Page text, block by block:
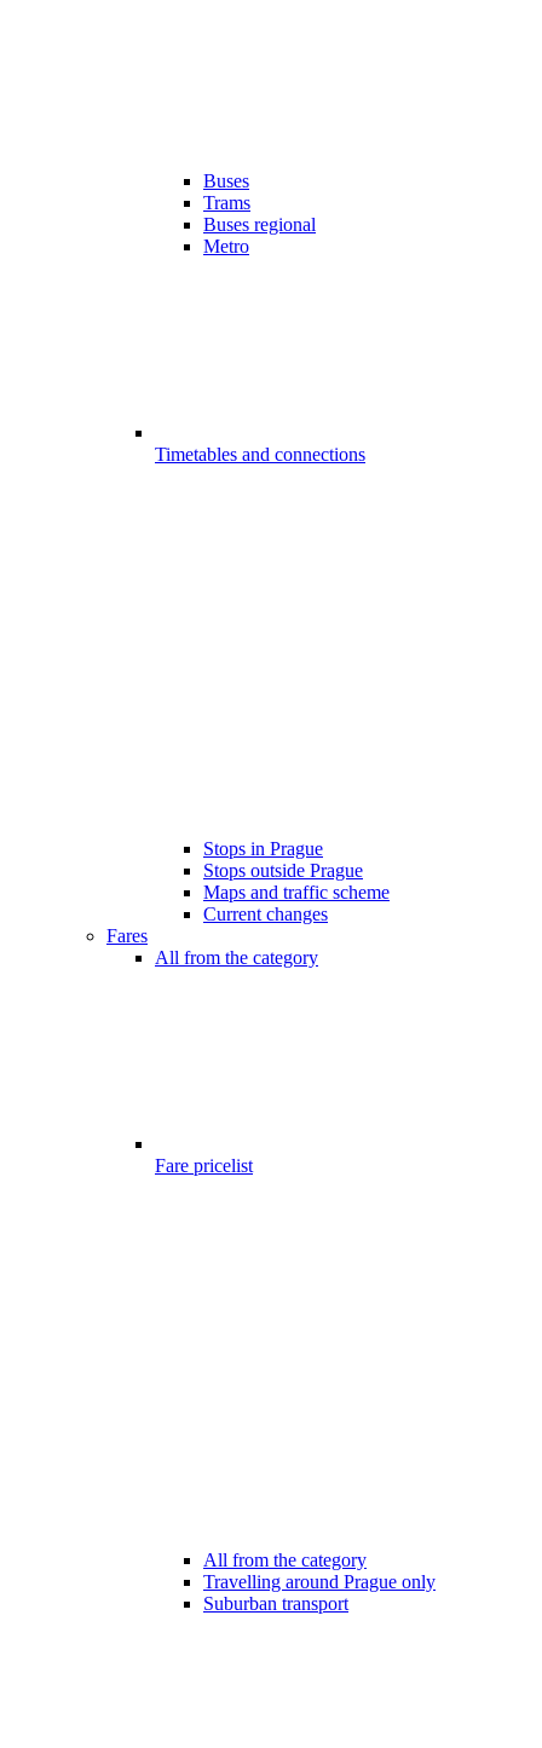
Buses
Trams
Buses regional
Metro
Timetables and connections
Stops in Prague
Stops outside Prague
Maps and traffic scheme
Current changes
Fares
All from the category
Fare pricelist
All from the category
Travelling around Prague only
Suburban transport